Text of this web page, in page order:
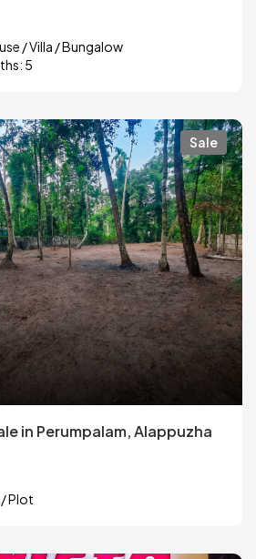
/ Villa / Bungalow
5
Sale
in Perumpalam, Alappuzha
/ Plot